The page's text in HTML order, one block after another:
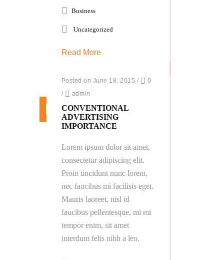
Business
Uncategorized
Read More
Posted on June 18, 2015 /
0
/
admin
CONVENTIONAL
ADVERTISING
IMPORTANCE
Lorem ipsum dolor sit amet,
consectetur adipiscing elit.
Proin tincidunt nunc lorem,
nec faucibus mi facilisis eget.
Mauris laoreet, nisl id
faucibus pellentesque, mi mi
tempor enim, sit amet
interdum felis nibh a leo.